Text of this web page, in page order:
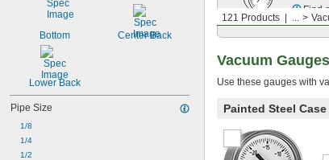
Bottom Center Back
Lower Back
Pipe Size
1/8
1/4
1/2
121 Products ...
Find
Vacuum Gauges
Use these gauges with
Painted Steel